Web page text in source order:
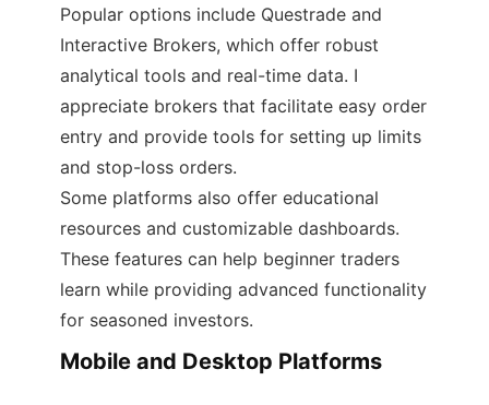
Popular options include Questrade and
Interactive Brokers, which offer robust
analytical tools and real-time data. I
appreciate brokers that facilitate easy order
entry and provide tools for setting up limits
and stop-loss orders.
Some platforms also offer educational
resources and customizable dashboards.
These features can help beginner traders
learn while providing advanced functionality
for seasoned investors.
Mobile and Desktop Platforms